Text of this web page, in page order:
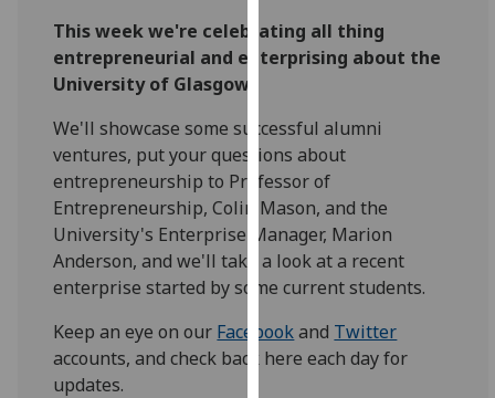
more
about
and
how
we
use
them
on
our
policy
page.
This week we're celebrating all thing
entrepreneurial and enterprising about the
University of Glasgow.
We'll showcase some successful alumni
ventures, put your questions about
entrepreneurship to Professor of
Entrepreneurship, Colin Mason, and the
University's Enterprise Manager, Marion
Anderson, and we'll take a look at a recent
enterprise started by some current students.
Keep an eye on our Facebookand Twitter
accounts, and check back here each day for
updates.